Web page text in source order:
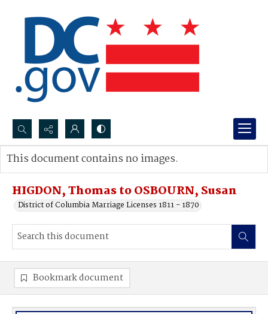
Search...
Advanced search
HIGDON, Thomas to OSBOURN, Susan
District of Columbia Marriage Licenses 1811 - 1870
This document contains no images.
Bookmark document